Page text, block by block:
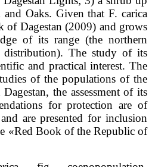
Oaks. Given that F. carica
of Dagestan (2009) and grows
of its range (the northern
distribution). The study of its
and practical interest. The
of the populations of the
Dagestan, the assessment of its
for protection are of
are presented for inclusion
«Red Book of the Republic of